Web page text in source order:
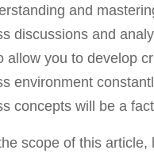
and
discussions and
allow you to develop
environment
concepts will be a
scope of this article,